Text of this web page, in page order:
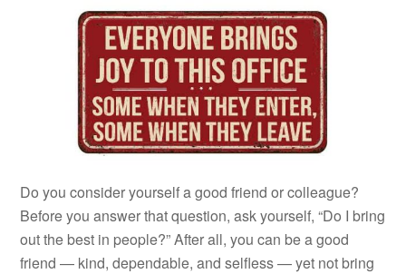
Do you consider yourself a good friend or colleague?
Before you answer that question, ask yourself, “Do I bring
out the best in people?” After all, you can be a good
friend — kind, dependable, and selfless — yet not bring